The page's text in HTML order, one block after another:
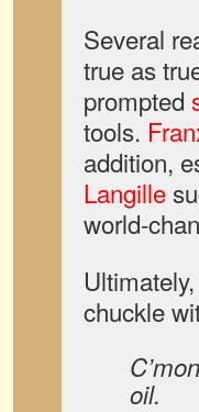
Several
true as
prompted
tools.
addition,
Langille
world-
chuckle
oil.